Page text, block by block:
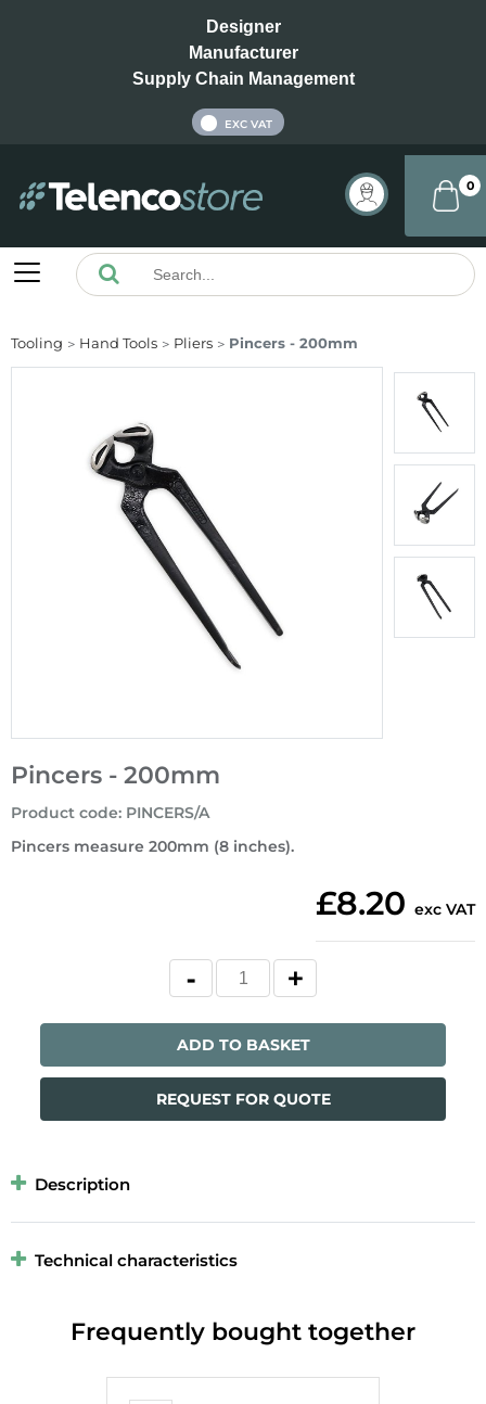
Designer
Manufacturer
Supply Chain Management
EXC VAT
0
Tooling Hand Tools Pliers Pincers - 200mm
Pincers - 200mm
Pincers measure 200mm (8 inches).
Product code: PINCERS/A
£8.20 exc VAT
ADD TO BASKET
REQUEST FOR QUOTE
Description
Technical characteristics
Frequently bought together